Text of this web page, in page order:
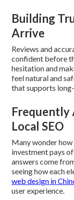
Building
Arrive
Reviews and
confident before
hesitation and
feel natural and
that supports
Frequently
Local SEO
Many wonder
investment pays
answers come
seeing how each
web design in
user experience.